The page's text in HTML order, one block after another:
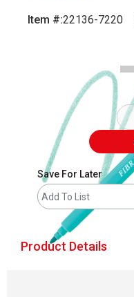
Item #:22136-7220
Save For Later
Add To List
Product Details